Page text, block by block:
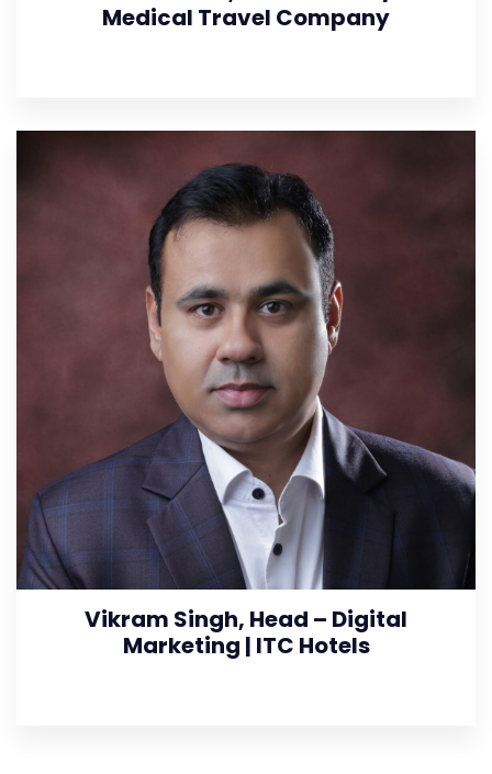
Medical Travel Company
Vikram Singh, Head – Digital
Marketing | ITC Hotels